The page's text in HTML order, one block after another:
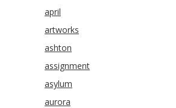
april
artworks
ashton
assignment
asylum
aurora